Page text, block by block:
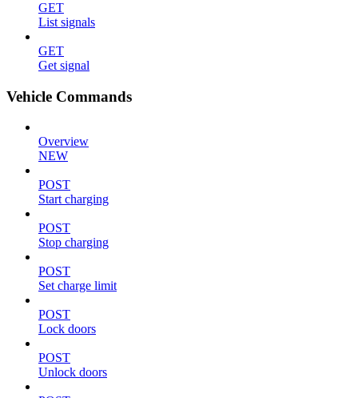
GET
List signals
GET
Get signal
Vehicle Commands
Overview
NEW
POST
Start charging
POST
Stop charging
POST
Set charge limit
POST
Lock doors
POST
Unlock doors